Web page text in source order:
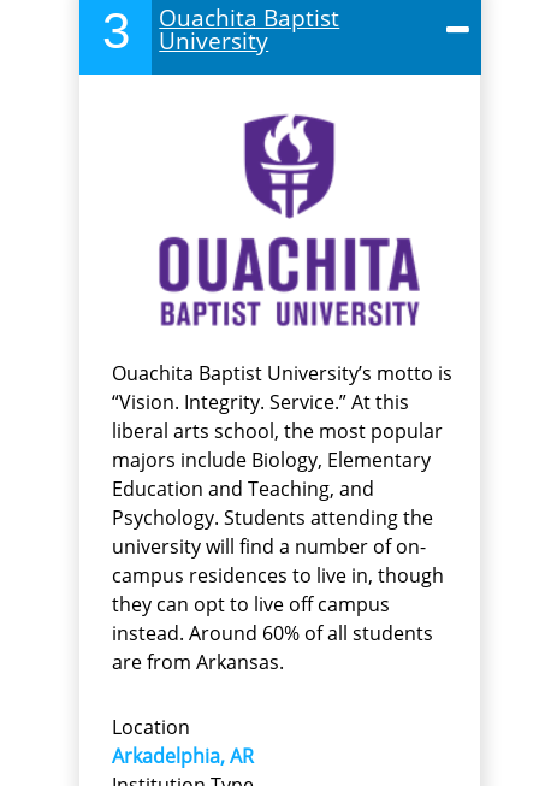
3 Ouachita Baptist
University
Ouachita Baptist University’s motto is
“Vision. Integrity. Service.” At this
liberal arts school, the most popular
majors include Biology, Elementary
Education and Teaching, and
Psychology. Students attending the
university will find a number of on-
campus residences to live in, though
they can opt to live off campus
instead. Around 60% of all students
are from Arkansas.
Location
Arkadelphia, AR